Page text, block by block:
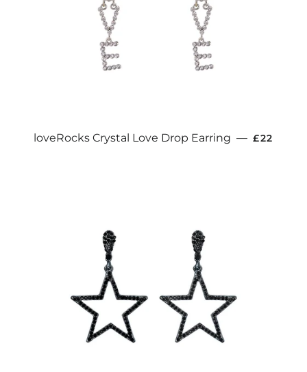
loveRocks Crystal Love Drop Earring — £22